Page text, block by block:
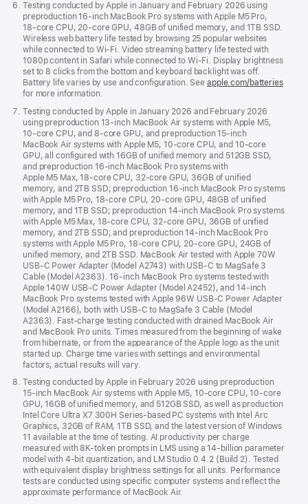
Testing conducted by Apple in January and February 2026 using
preproduction 16‑inch MacBook Pro systems with Apple M5 Pro,
18‑core CPU, 20‑core GPU, 48GB of unified memory, and 1TB SSD.
Wireless web battery life tested by browsing 25 popular websites
while connected to Wi‑Fi. Video streaming battery life tested with
1080p content in Safari while connected to Wi‑Fi. Display brightness
set to 8 clicks from the bottom and keyboard backlight was off.
Battery life varies by use and configuration. Seeapple.com/batteries
for more information.
Testing conducted by Apple in January 2026 and February 2026
using preproduction 13‑inch MacBook Air systems with Apple M5,
10‑core CPU, and 8‑core GPU, and preproduction 15‑inch
MacBook Air systems with Apple M5, 10‑core CPU, and 10‑core
GPU, all configured with 16GB of unified memory and 512GB SSD,
and preproduction 16‑inch MacBook Pro systems with
Apple M5 Max, 18‑core CPU, 32‑core GPU, 36GB of unified
memory, and 2TB SSD; preproduction 16‑inch MacBook Pro systems
with Apple M5 Pro, 18‑core CPU, 20‑core GPU, 48GB of unified
memory, and 1TB SSD; preproduction 14‑inch MacBook Pro systems
with Apple M5 Max, 18‑core CPU, 32‑core GPU, 36GB of unified
memory, and 2TB SSD; and preproduction 14‑inch MacBook Pro
systems with Apple M5 Pro, 18‑core CPU, 20‑core GPU, 24GB of
unified memory, and 2TB SSD. MacBook Air tested with Apple 70W
USB‑C Power Adapter (Model A2743) with USB‑C to MagSafe 3
Cable (Model A2363). 16‑inch MacBook Pro systems tested with
Apple 140W USB‑C Power Adapter (Model A2452), and 14‑inch
MacBook Pro systems tested with Apple 96W USB‑C Power Adapter
(Model A2166), both with USB‑C to MagSafe 3 Cable (Model
A2363). Fast‑charge testing conducted with drained MacBook Air
and MacBook Pro units. Times measured from the beginning of wake
from hibernate, or from the appearance of the Apple logo as the unit
started up. Charge time varies with settings and environmental
factors; actual results will vary.
Testing conducted by Apple in February 2026 using preproduction
15‑inch MacBook Air systems with Apple M5, 10‑core CPU, 10‑core
GPU, 16GB of unified memory, and 512GB SSD, as well as production
Intel Core Ultra X7 300H Series‑based PC systems with Intel Arc
Graphics, 32GB of RAM, 1TB SSD, and the latest version of Windows
11 available at the time of testing. AI productivity per charge
measured with 8K‑token prompts in LMS using a 14‑billion parameter
model with 4‑bit quantization, and LM Studio 0.4.2 (Build 2). Tested
with equivalent display brightness settings for all units. Performance
tests are conducted using specific computer systems and reflect the
approximate performance of MacBook Air.